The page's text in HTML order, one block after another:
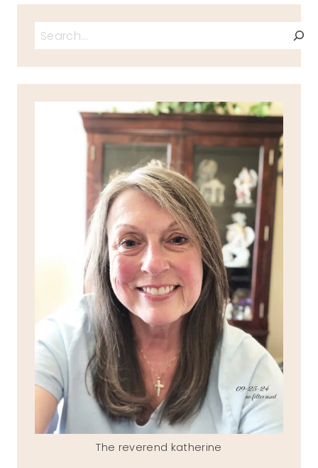
Search
The reverend katherine